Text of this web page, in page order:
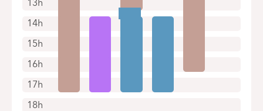
13h
14h
15h
16h
17h
18h